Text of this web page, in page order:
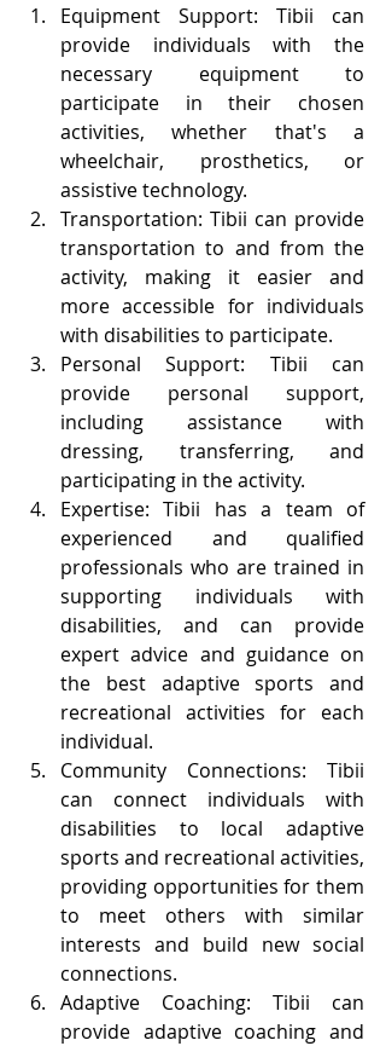
Equipment Support: Tibii can
provide individuals with the
necessary equipment to
participate in their chosen
activities, whether that's a
wheelchair, prosthetics, or
assistive technology.
Transportation: Tibii can provide
transportation to and from the
activity, making it easier and
more accessible for individuals
with disabilities to participate.
Personal Support: Tibii can
provide personal support,
including assistance with
dressing, transferring, and
participating in the activity.
Expertise: Tibii has a team of
experienced and qualified
professionals who are trained in
supporting individuals with
disabilities, and can provide
expert advice and guidance on
the best adaptive sports and
recreational activities for each
individual.
Community Connections: Tibii
can connect individuals with
disabilities to local adaptive
sports and recreational activities,
providing opportunities for them
to meet others with similar
interests and build new social
connections.
Adaptive Coaching: Tibii can
provide adaptive coaching and